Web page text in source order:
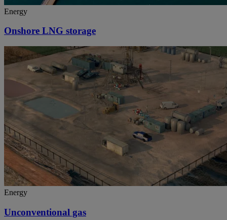
Energy
Onshore LNG storage
Energy
Unconventional gas